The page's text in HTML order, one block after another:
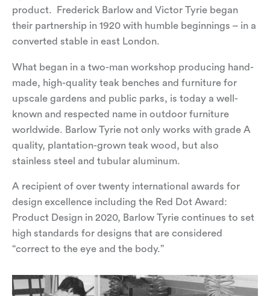
product. Frederick Barlow and Victor Tyrie began
their partnership in 1920 with humble beginnings – in a
converted stable in east London.
What began in a two-man workshop producing hand-
made, high-quality teak benches and furniture for
upscale gardens and public parks, is today a well-
known and respected name in outdoor furniture
worldwide. Barlow Tyrie not only works with grade A
quality, plantation-grown teak wood, but also
stainless steel and tubular aluminum.
A recipient of over twenty international awards for
design excellence including the Red Dot Award:
Product Design in 2020, Barlow Tyrie continues to set
high standards for designs that are considered
“correct to the eye and the body.”